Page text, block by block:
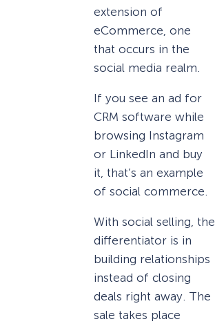
extension of
eCommerce, one
that occurs in the
social media realm.
If you see an ad for
CRM software while
browsing Instagram
or LinkedIn and buy
it, that’s an example
of social commerce.
With social selling, the
differentiator is in
building relationships
instead of closing
deals right away. The
sale takes place